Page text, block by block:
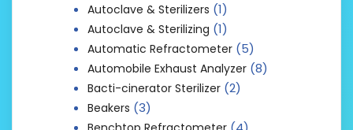
Autoclave & Sterilizers (1)
Autoclave & Sterilizing (1)
Automatic Refractometer (5)
Automobile Exhaust Analyzer (8)
Bacti-cinerator Sterilizer (2)
Beakers (3)